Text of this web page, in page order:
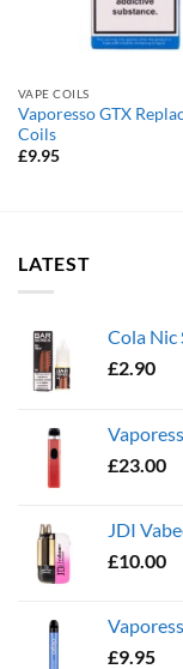
VAPE COILS
Vaporesso GTX
Coils
£9.95
LATEST
Cola Nic
£2.90
£23.00
JDI
£10.00
£9.95